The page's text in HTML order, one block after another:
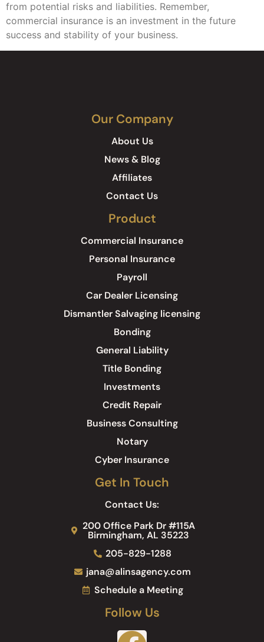
from potential risks and liabilities. Remember,
commercial insurance is an investment in the future
success and stability of your business.
Our Company
About Us
News & Blog
Affiliates
Contact Us
Product
Commercial Insurance
Personal Insurance
Payroll
Car Dealer Licensing
Dismantler Salvaging licensing
Bonding
General Liability
Title Bonding
Investments
Credit Repair
Business Consulting
Notary
Cyber Insurance
Get In Touch
Contact Us:
200 Office Park Dr #115A
Birmingham, AL 35223
205-829-1288
jana@alinsagency.com
Schedule a Meeting
Follow Us